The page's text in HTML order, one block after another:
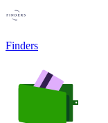
Finders